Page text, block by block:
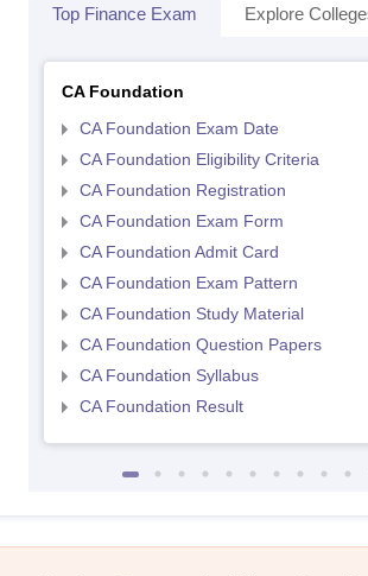
Top Finance Exam Explore
CA Foundation
CA Foundation Exam Date
CA Foundation Eligibility Criteria
CA Foundation Registration
CA Foundation Exam Form
CA Foundation Admit Card
CA Foundation Exam Pattern
CA Foundation Study Material
CA Foundation Question Papers
CA Foundation Syllabus
CA Foundation Result